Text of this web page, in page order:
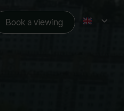
Book a viewing